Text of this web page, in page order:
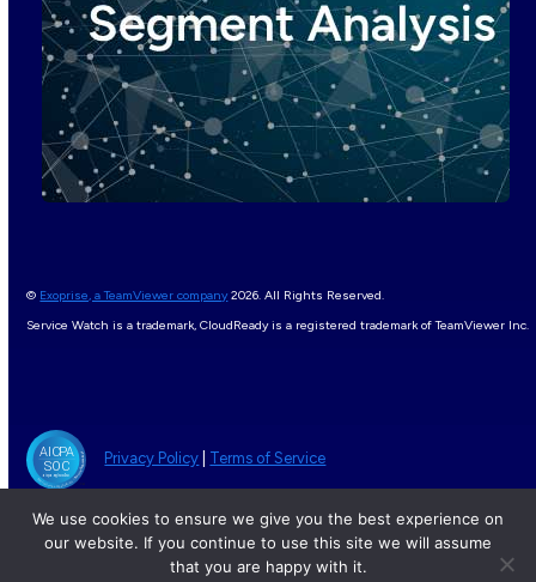
© Exoprise, a TeamViewer company2026. All Rights Reserved.
Service Watch is a trademark, CloudReady is a registered trademark of TeamViewer Inc.
Privacy Policy Terms of Service
We use cookies to ensure we give you the best experience on
our website. If you continue to use this site we will assume
that you are happy with it.